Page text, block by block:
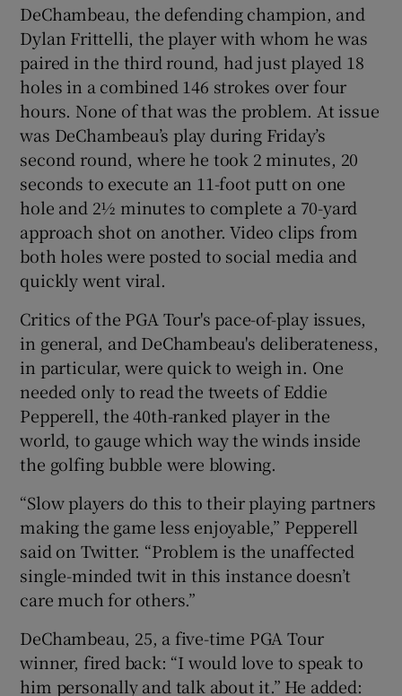
DeChambeau, the defending champion, and
Dylan Frittelli, the player with whom he was
paired in the third round, had just played 18
holes in a combined 146 strokes over four
hours. None of that was the problem. At issue
was DeChambeau’s play during Friday’s
second round, where he took 2 minutes, 20
seconds to execute an 11-foot putt on one
hole and 2½ minutes to complete a 70-yard
approach shot on another. Video clips from
both holes were posted to social media and
quickly went viral.
Critics of the PGA Tour's pace-of-play issues,
in general, and DeChambeau's deliberateness,
in particular, were quick to weigh in. One
needed only to read the tweets of Eddie
Pepperell, the 40th-ranked player in the
world, to gauge which way the winds inside
the golfing bubble were blowing.
“Slow players do this to their playing partners
making the game less enjoyable,” Pepperell
said on Twitter. “Problem is the unaffected
single-minded twit in this instance doesn’t
care much for others.”
DeChambeau, 25, a five-time PGA Tour
winner, fired back: “I would love to speak to
him personally and talk about it.” He added: